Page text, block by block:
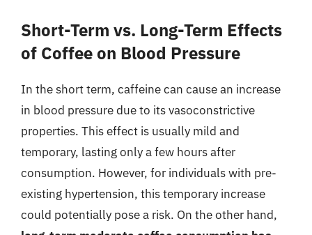
Short-Term vs. Long-Term Effects
of Coffee on Blood Pressure
In the short term, caffeine can cause an increase
in blood pressure due to its vasoconstrictive
properties. This effect is usually mild and
temporary, lasting only a few hours after
consumption. However, for individuals with pre-
existing hypertension, this temporary increase
could potentially pose a risk. On the other hand,